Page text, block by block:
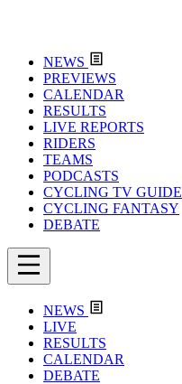
NEWS
PREVIEWS
CALENDAR
RESULTS
LIVE REPORTS
RIDERS
TEAMS
PODCASTS
CYCLING TV GUIDE
CYCLING FANTASY
DEBATE
NEWS
LIVE
RESULTS
CALENDAR
DEBATE